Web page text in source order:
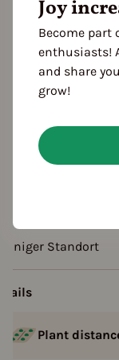
F1 Hybrid
Not frost
Standort
Plant
Joy
Become part
enthusiasts!
and share
grow!